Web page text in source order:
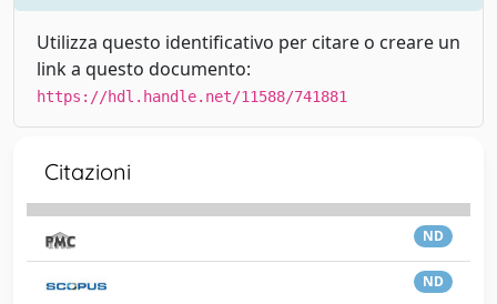
Utilizza questo identificativo per citare o creare un
link a questo documento:
https://hdl.handle.net/11588/741881
Citazioni
ND
ND